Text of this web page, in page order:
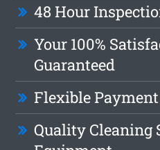
48 Hour
Your 100%
Guaranteed
Flexible
Quality Cleaning